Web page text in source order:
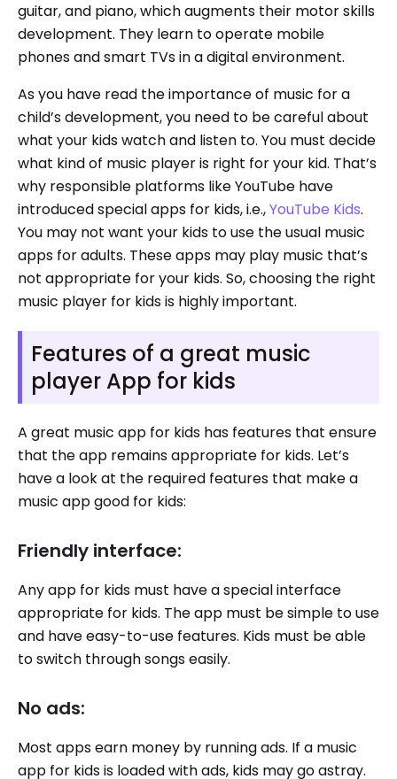
guitar, and piano, which augments their motor skills
development. They learn to operate mobile
phones and smart TVs in a digital environment.
As you have read the importance of music for a
child’s development, you need to be careful about
what your kids watch and listen to. You must decide
what kind of music player is right for your kid. That’s
why responsible platforms like YouTube have
introduced special apps for kids, i.e.,YouTube Kids.
You may not want your kids to use the usual music
apps for adults. These apps may play music that’s
not appropriate for your kids. So, choosing the right
music player for kids is highly important.
Features of a great music
player App for kids
A great music app for kids has features that ensure
that the app remains appropriate for kids. Let’s
have a look at the required features that make a
music app good for kids:
Friendly interface:
Any app for kids must have a special interface
appropriate for kids. The app must be simple to use
and have easy-to-use features. Kids must be able
to switch through songs easily.
No ads:
Most apps earn money by running ads. If a music
app for kids is loaded with ads, kids may go astray.